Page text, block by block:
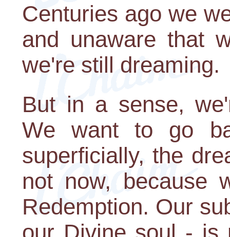
Centuries ago we
and unaware that
we're still dreaming.
But in a sense,
We want to go
superficially, the
not now, because
Redemption. Our
our Divine soul - is